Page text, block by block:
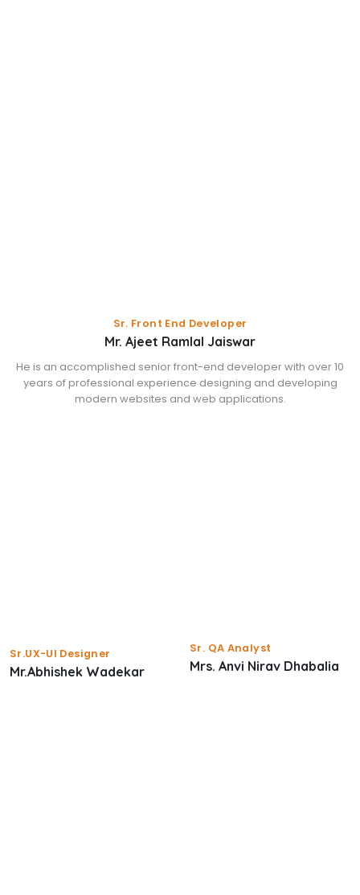
Sr. Front End Developer
Mr. Ajeet Ramlal Jaiswar
He is an accomplished senior front-end developer with over 10
years of professional experience designing and developing
modern websites and web applications.
Sr.UX-UI Designer
Mr.Abhishek Wadekar
Sr. QA Analyst
Mrs. Anvi Nirav Dhabalia